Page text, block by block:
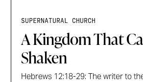
SUPERNATURAL CHURCH
A Kingdom That
Shaken
Hebrews 12:18-29: The writer to